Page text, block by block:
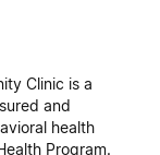
Clinic is a
and
health
Program.